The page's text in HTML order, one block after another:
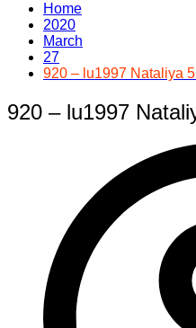
Home
2020
March
27
920 – lu1997 Nataliya
920 – lu1997